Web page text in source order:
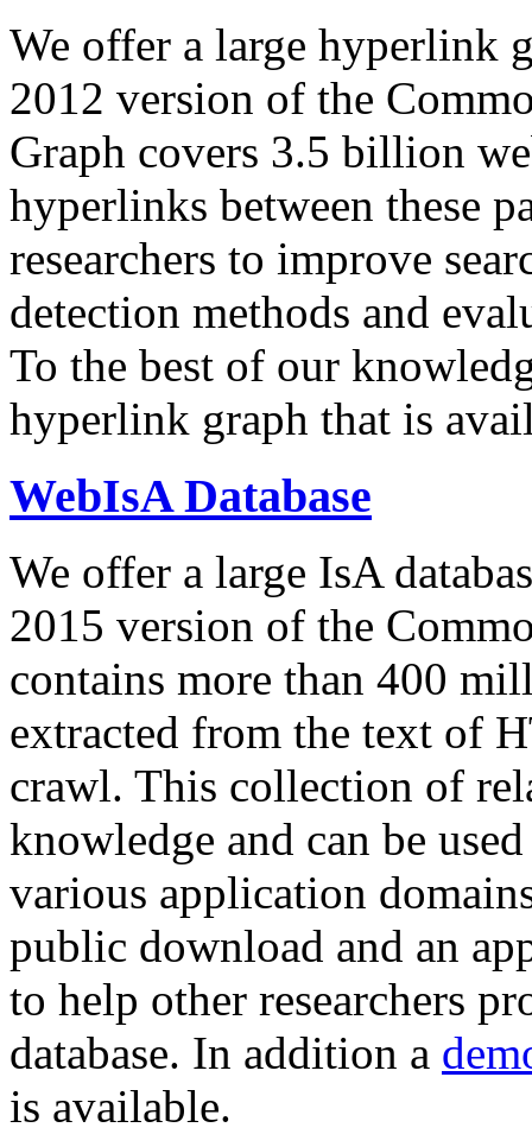
We offer a large hyperlink
2012 version of the
Graph covers 3.5 billion
hyperlinks between these
researchers to improve
detection methods and
To the best of our
hyperlink graph that is
WebIsA Database
We offer a large IsA
2015 version of the
contains more than 400
extracted from the text of
crawl. This collection of
knowledge and can be
various application
public download and an
to help other researchers
database. In addition a
is available.